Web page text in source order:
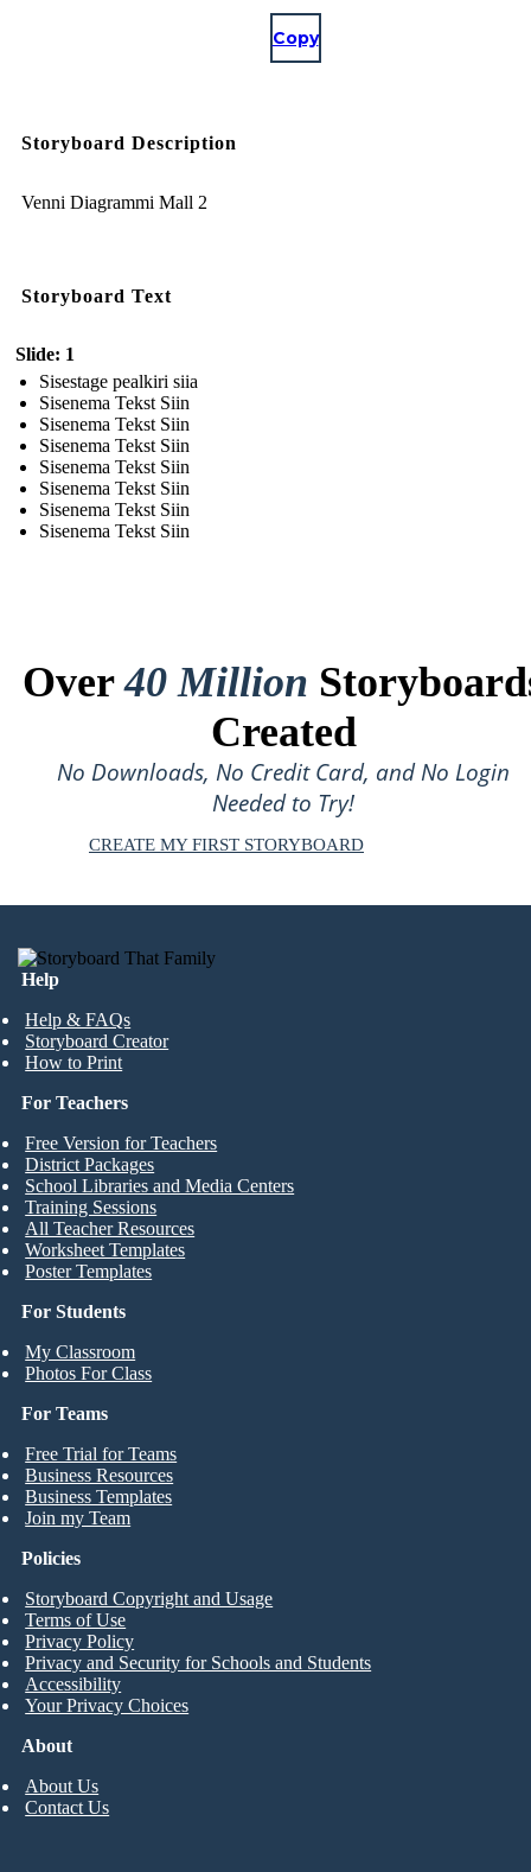
Copy
Storyboard Description
Venni Diagrammi Mall 2
Storyboard Text
Slide: 1
Sisestage pealkiri siia
Sisenema Tekst Siin
Sisenema Tekst Siin
Sisenema Tekst Siin
Sisenema Tekst Siin
Sisenema Tekst Siin
Sisenema Tekst Siin
Sisenema Tekst Siin
Over40 Million
Created
No Downloads, No Credit Card, and No Login
Needed to Try!
CREATE MY FIRST STORYBOARD
Help
Help & FAQs
Storyboard Creator
How to Print
For Students
My Classroom
Photos For Class
For Teachers
Free Version for Teachers
District Packages
School Libraries and Media Centers
Training Sessions
All Teacher Resources
Worksheet Templates
Poster Templates
For Teams
Free Trial for Teams
Business Resources
Business Templates
Join my Team
About
About Us
Contact Us
Policies
Storyboard Copyright and Usage
Terms of Use
Privacy Policy
Privacy and Security for Schools and Students
Accessibility
Your Privacy Choices